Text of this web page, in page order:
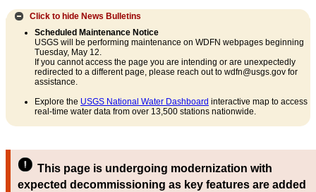
Click to hide News Bulletins
Scheduled Maintenance Notice
USGS will be performing maintenance on WDFN webpages beginning
Tuesday, May 12.
If you cannot access the page you are intending or are unexpectedly
redirected to a different page, please reach out to wdfn@usgs.gov for
assistance.
Explore the USGS National Water Dashboard interactive map to access
real-time water data from over 13,500 stations nationwide.
This page is undergoing modernization with
expected decommissioning as key features are added